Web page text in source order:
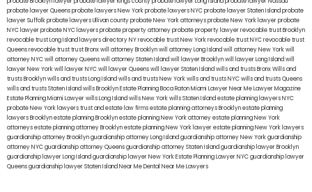
probate lawyer Queensprobate lawyers New Yorkprobate lawyers NYCprobate lawyer Staten Islandprobate
lawyer Suffolkprobate lawyers Ullivan countyprobate New York attorneysprobate New York lawyerprobate
NYC lawyerprobate NYC lawyersprobate property attorneyprobate property lawyerrevocable trust Brooklyn
revocable trust Long Island lawyers directory NYrevocable trust New Yorkrevocable trust NYCrevocable trust
Queensrevocable trusttrust Bronxwill attorney Brooklynwill attorney Long Islandwill attorney New Yorkwill
attorney NYCwill attorney Queenswill attorney Staten Islandwill lawyer Brooklynwill lawyer Long Islandwill
lawyer New Yorkwill lawyer NYCwill lawyer Queenswill lawyer Staten Islandwills and trusts BronxWills and
trusts Brooklynwills and trusts Long Islandwills and trusts New Yorkwills and trusts NYCwills and trusts Queens
wills and trusts Staten Islandwills BrooklynEstate Planning Boca RatonMiami Lawyer Near MeLawyer Magazine
Estate Planning Miami Lawyerwills Long Islandwills New Yorkwills Staten Islandestate planning lawyers NYC
probate New York lawyerstrust and estate law firmsestate planning attorneys Brooklynestate planning
lawyers Brooklynestate planning Brooklynestate planning New York attorneyestate planning New York
attorneysestate planning attorney Brooklynestate planning New York lawyerestate planning New York lawyers
guardianship attorney Brooklynguardianship attorney Long Islandguardianship attorney New Yorkguardianship
attorney NYCguardianship attorney Queensguardianship attorney Staten Islandguardianship lawyer Brooklyn
guardianship lawyer Long Islandguardianship lawyer New YorkEstate Planning Lawyer NYCguardianship lawyer
Queensguardianship lawyer Staten IslandNear Me Dental Near Me Lawyers